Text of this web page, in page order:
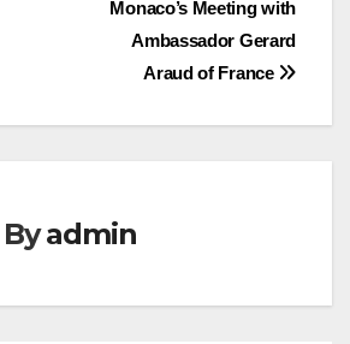
Monaco’s Meeting with
Ambassador Gerard
Araud of France
Byadmin